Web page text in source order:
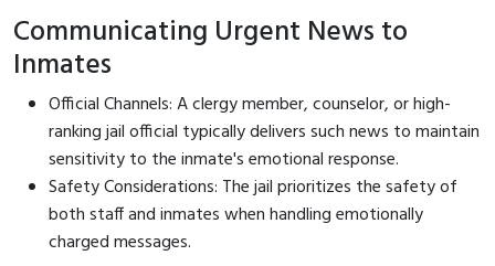
Communicating Urgent News to
Inmates
Official Channels: A clergy member, counselor, or high-
ranking jail official typically delivers such news to maintain
sensitivity to the inmate's emotional response.
Safety Considerations: The jail prioritizes the safety of
both staff and inmates when handling emotionally
charged messages.